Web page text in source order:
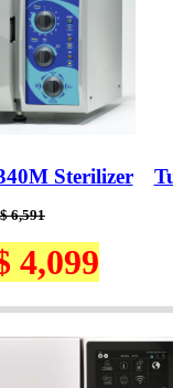
Sterilizer
6,591
4,099